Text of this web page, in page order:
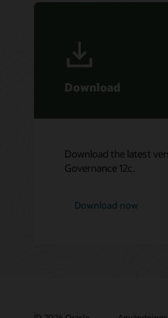
Download
Download the latest
Governance 12c.
Download now